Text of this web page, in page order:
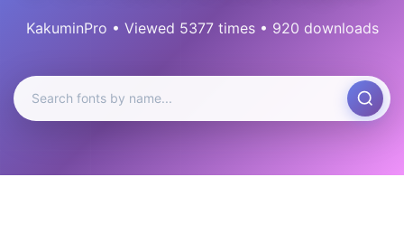
KakuminPro • Viewed 5377 times • 920 downloads